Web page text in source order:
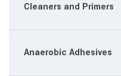
Cleaners and Primers
Anaerobic Adhesives